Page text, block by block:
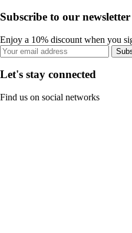
Subscribe to our newsletter
Enjoy a 10% discount when you
Let's stay connected
Find us on social networks